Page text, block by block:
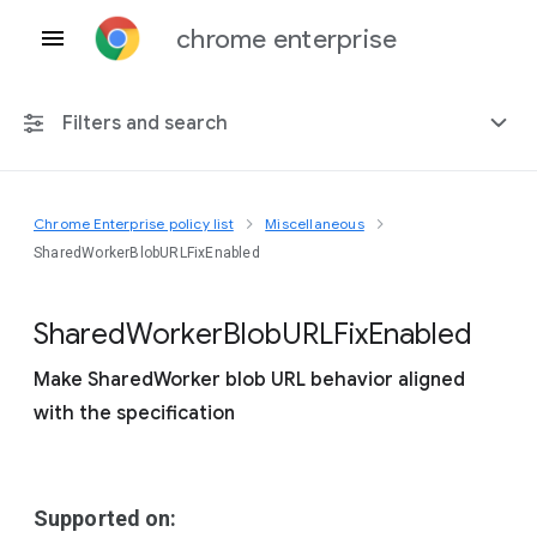
chrome enterprise
Filters and search
Any platform
Include deprecated policies
Chrome Enterprise policy list Miscellaneous
SharedWorkerBlobURLFixEnabled
SharedWorkerBlobURLFixEnabled
Make SharedWorker blob URL behavior aligned
with the specification
Supported on: